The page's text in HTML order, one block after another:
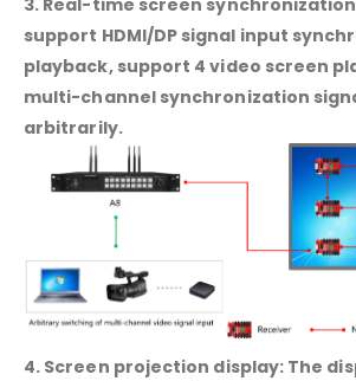
3. Real-time screen
support HDMI/DP signal input
playback, support 4 video screen
multi-channel synchronization
arbitrarily.
4. Screen projection display: The